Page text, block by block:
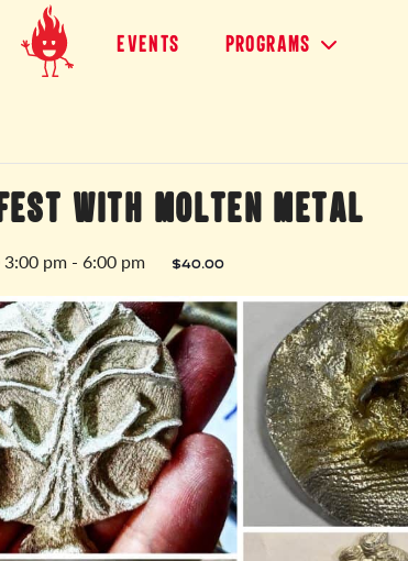
Events Programs
WITH MOLTEN METAL
pm- 6:00 pm $40.00